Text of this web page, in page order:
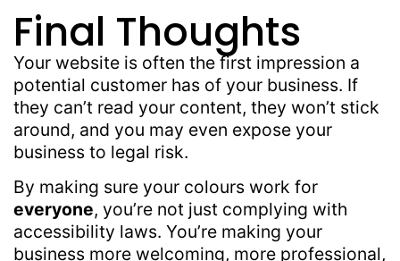
Final Thoughts
Your website is often the first impression a
potential customer has of your business. If
they can’t read your content, they won’t stick
around, and you may even expose your
business to legal risk.
By making sure your colours work for
everyone, you’re not just complying with
accessibility laws. You’re making your
business more welcoming, more professional,